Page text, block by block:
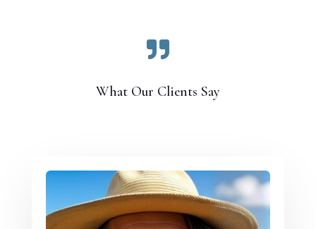

What Our Clients Say